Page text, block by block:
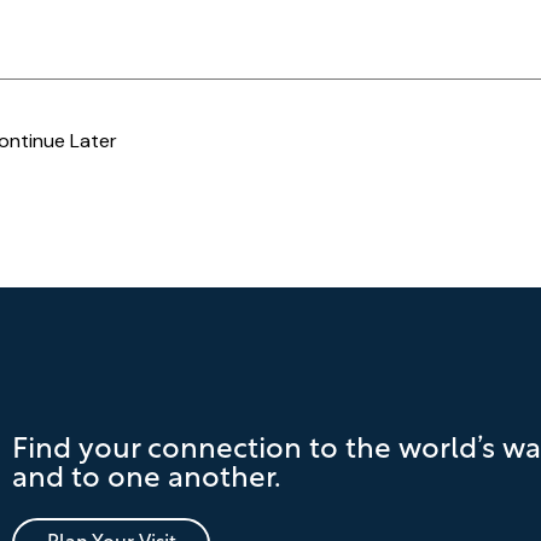
Later
Find your connection to the world’s
and to one another.